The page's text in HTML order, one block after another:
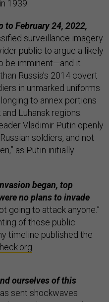
1939.
to February 24, 2022,
surveillance imagery
public to argue a likely
be imminent—and it
Russia’s 2014 covert
in unmarked uniforms
to annex portions
Luhansk regions.
Vladimir Putin openly
soldiers, and not
as Putin initially
began, top
no plans to invade
going to attack anyone.”
of those public
timeline published the
ourselves of this
sent shockwaves